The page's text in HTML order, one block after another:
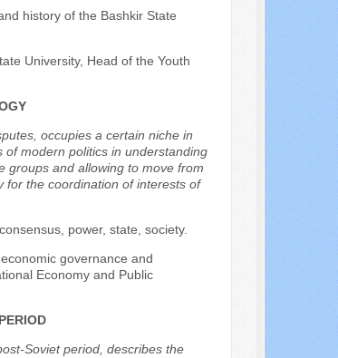
history of the Bashkir State
University, Head of the Youth
occupies a certain niche in
of modern politics in understanding
groups and allowing to move from
for the coordination of interests of
power, state, society.
governance and
Economy and Public
Soviet period, describes the